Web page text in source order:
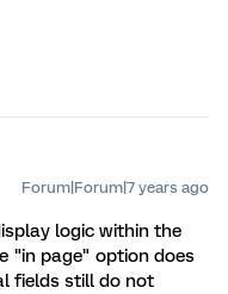
Forum|Forum|7 years ago
logic within the
"in page" option does
fields still do not